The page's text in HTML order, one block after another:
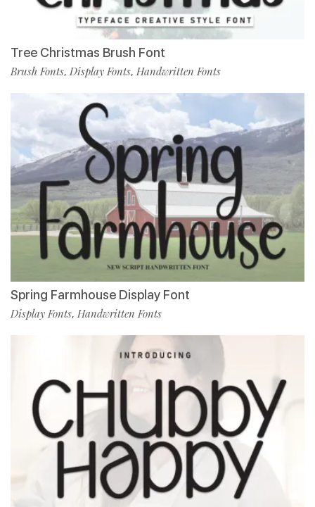
Tree Christmas Brush Font
Brush Fonts, Display Fonts, Handwritten Fonts
Spring Farmhouse Display Font
Display Fonts, Handwritten Fonts